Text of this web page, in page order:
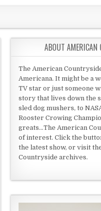
ABOUT AMERICAN
The American
Americana. It might be a
TV star or just someone
story that lives down the
sled dog mushers, to
Rooster Crowing
greats...The American
of interest. Click the
the latest show, or visit
Countryside archives.